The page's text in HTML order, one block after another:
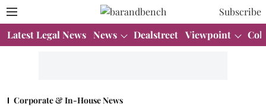
Subscribe
Latest Legal News News Dealstreet Viewpoint
Corporate & In-House News